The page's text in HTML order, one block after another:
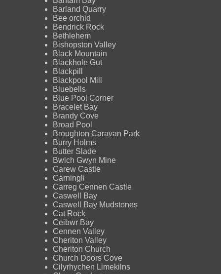
Barland Quarry
Bee orchid
Bendrick Rock
Bethlehem
Bishopston Valley
Black Mountain
Blackhole Gut
Blackpill
Blackpool Mill
Bluebells
Blue Pool Corner
Bracelet Bay
Brandy Cove
Broad Pool
Broughton Caravan Park
Burry Holms
Butter Slade
Bwlch Gwyn Mine
Carew Castle
Carningli
Carreg Cennen Castle
Caswell Bay
Caswell Bay Mudstones
Cat Rock
Ceibwr Bay
Cennen Valley
Cheriton Valley
Cheriton Church
Church Doors Cove
Cilyrhychen Limekilns